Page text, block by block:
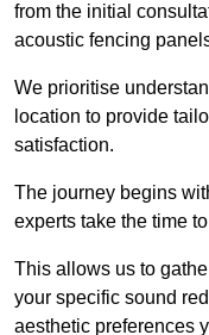
from the initial
acoustic fencing
We prioritise
location to provide
satisfaction.
The journey begins
experts take the time
This allows us to
your specific sound
aesthetic preferences